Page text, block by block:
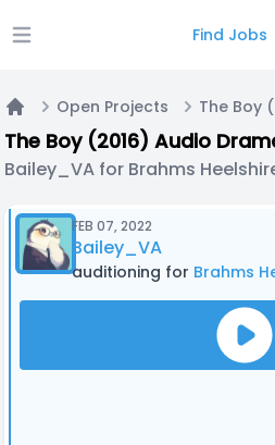
Open main menu Find Jobs
Home
Open Projects
The Boy (2016) Audio
Bailey_VA for Brahms
FEB 07, 2022
Bailey_VA
auditioning for Brahms